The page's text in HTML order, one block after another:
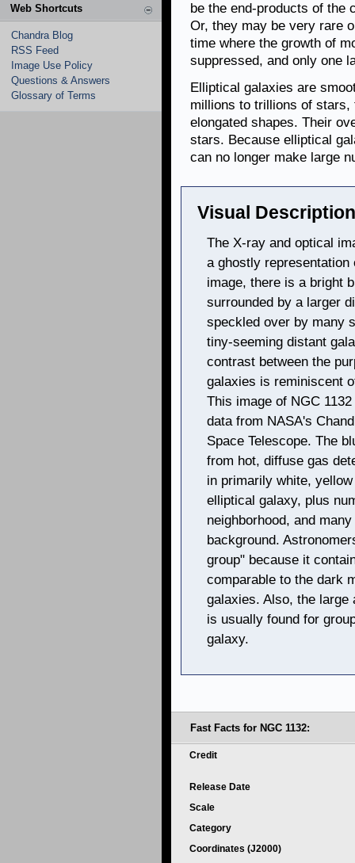
Web Shortcuts
Chandra Blog
RSS Feed
Image Use Policy
Questions & Answers
Glossary of Terms
be the end-products of the
Or, they may be very rare
time where the growth of
suppressed, and only one
Elliptical galaxies are
millions to trillions of
elongated shapes. Their
stars. Because elliptical
can no longer make large
Visual
The X-ray and optical
a ghostly
image, there is a bright
surrounded by a larger
speckled over by many
tiny-seeming distant
contrast between the
galaxies is reminiscent
This image of NGC
data from NASA's
Space Telescope. The
from hot, diffuse gas
in primarily white,
elliptical galaxy, plus
neighborhood, and
background.
group" because it
comparable to the dark
galaxies. Also, the large
is usually found for
galaxy.
Fast Facts for NGC 1132:
Credit
Release Date
Scale
Category
Coordinates (J2000)